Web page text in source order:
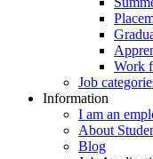
Work
Job
Information
I am an
About
Blog